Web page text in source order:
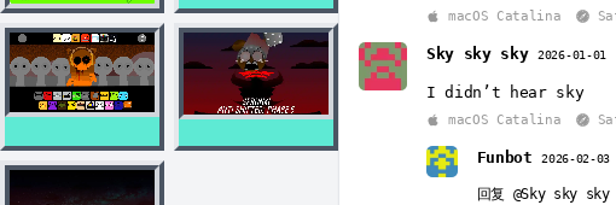
macOS Catalina
Sky sky sky 2026-01-01
I didn’t hear sky
macOS Catalina
Funbot 2026-02-03
回复 @Sky sky sky